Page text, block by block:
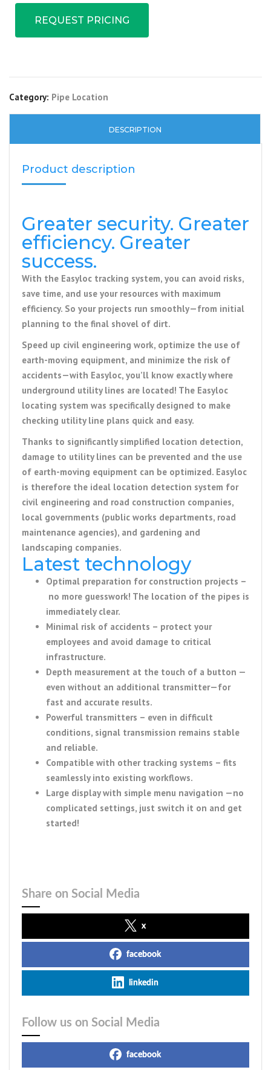
REQUEST PRICING
Category: Pipe Location
DESCRIPTION
Product description
Greater security. Greater
efficiency. Greater
success.
With the Easyloc tracking system, you can avoid risks,
save time, and use your resources with maximum
efficiency. So your projects run smoothly—from initial
planning to the final shovel of dirt.
Speed up civil engineering work, optimize the use of
earth-moving equipment, and minimize the risk of
accidents—with Easyloc, you’ll know exactly where
underground utility lines are located! The Easyloc
locating system was specifically designed to make
checking utility line plans quick and easy.
Thanks to significantly simplified location detection,
damage to utility lines can be prevented and the use
of earth-moving equipment can be optimized. Easyloc
is therefore the ideal location detection system for
civil engineering and road construction companies,
local governments (public works departments, road
maintenance agencies), and gardening and
landscaping companies.
Latest technology
Optimal preparation for construction projects –
no more guesswork! The location of the pipes is
immediately clear.
Minimal risk of accidents – protect your
employees and avoid damage to critical
infrastructure.
Depth measurement at the touch of a button —
even without an additional transmitter—for
fast and accurate results.
Powerful transmitters – even in difficult
conditions, signal transmission remains stable
and reliable.
Compatible with other tracking systems – fits
seamlessly into existing workflows.
Large display with simple menu navigation —no
complicated settings, just switch it on and get
started!
Share on Social Media
x
facebook
linkedin
Follow us on Social Media
facebook